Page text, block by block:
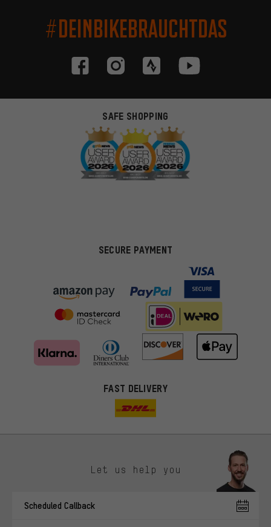
#DEINBIKEBRAUCHTDAS
SAFE SHOPPING
SECURE PAYMENT
FAST DELIVERY
Let us help you
Scheduled Callback
You'll receive more relevant offers from us instead of random ads.